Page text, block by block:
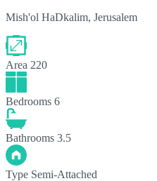
Mish'ol HaDkalim, Jerusalem
Area 220
Bedrooms 6
Bathrooms 3.5
Type Semi-Attached